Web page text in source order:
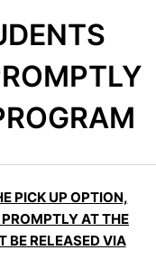
PICK UP OPTION,
AT THE
BE RELEASED VIA